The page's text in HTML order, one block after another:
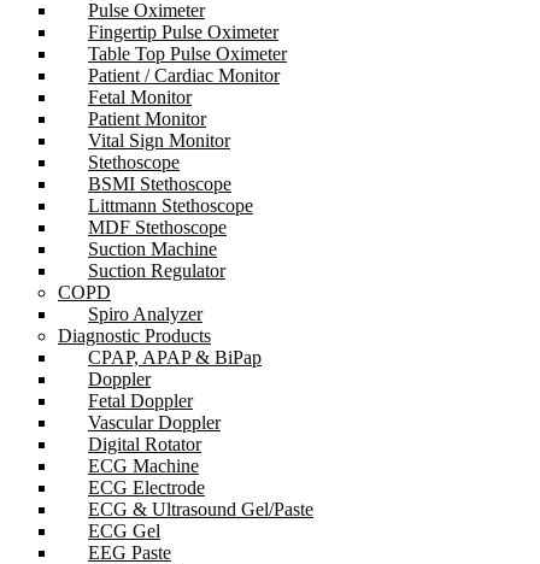
Pulse Oximeter
Fingertip Pulse Oximeter
Table Top Pulse Oximeter
Patient / Cardiac Monitor
Fetal Monitor
Patient Monitor
Vital Sign Monitor
Stethoscope
BSMI Stethoscope
Littmann Stethoscope
MDF Stethoscope
Suction Machine
Suction Regulator
COPD
Spiro Analyzer
Diagnostic Products
CPAP, APAP & BiPap
Doppler
Fetal Doppler
Vascular Doppler
Digital Rotator
ECG Machine
ECG Electrode
ECG & Ultrasound Gel/Paste
ECG Gel
EEG Paste